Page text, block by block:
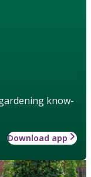
know-
Download app